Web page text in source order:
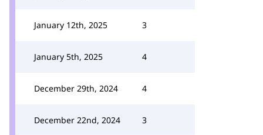
January 12th, 2025 3
January 5th, 2025 4
December 29th, 2024 4
December 22nd, 2024 3